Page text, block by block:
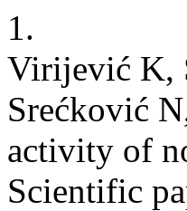
1.
Virijević K,
Srećković
activity of
Scientific